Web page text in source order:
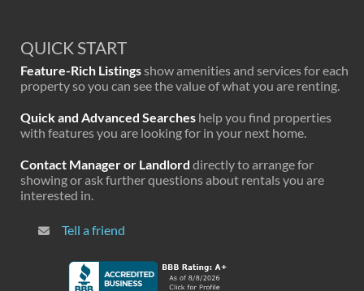
QUICK START
Feature-Rich Listingsshow amenities and services for each
property so you can see the value of what you are renting.
Quick and Advanced Searches help you find properties
with features you are looking for in your next home.
Contact Manager or Landlord directly to arrange for
showing or ask further questions about rentals you are
interested in.
Tell a friend